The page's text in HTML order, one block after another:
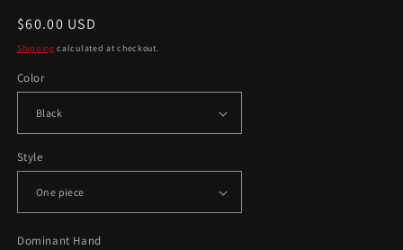
Regular
price
$60.00 USD
Shipping calculated at checkout.
Color
Style
Dominant Hand